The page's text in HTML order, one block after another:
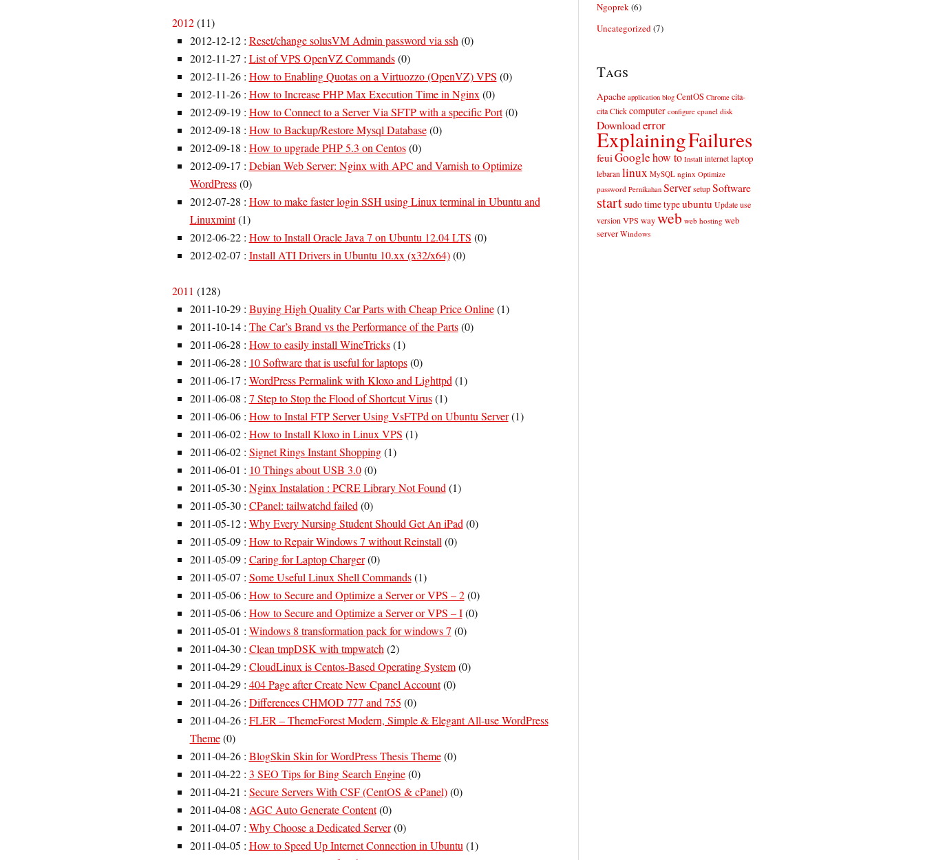
2012 (11)
2012-12-12 : Reset/change solusVM Admin password via ssh (0)
2012-11-27 : List of VPS OpenVZ Commands (0)
2012-11-26 : How to Enabling Quotas on a Virtuozzo (OpenVZ) VPS (0)
2012-11-26 : How to Increase PHP Max Execution Time in Nginx (0)
2012-09-19 : How to Connect to a Server Via SFTP with a specific Port (0)
2012-09-18 : How to Backup/Restore Mysql Database (0)
2012-09-18 : How to upgrade PHP 5.3 on Centos (0)
2012-09-17 : Debian Web Server: Nginx with APC and Varnish to Optimize
WordPress (0)
2012-07-28 : How to make faster login SSH using Linux terminal in Ubuntu and
Linuxmint (1)
2012-06-22 : How to Install Oracle Java 7 on Ubuntu 12.04 LTS (0)
2012-02-07 : Install ATI Drivers in Ubuntu 10.xx (x32/x64) (0)
2011 (128)
2011-10-29 : Buying High Quality Car Parts with Cheap Price Online (1)
2011-10-14 : The Car’s Brand vs the Performance of the Parts (0)
2011-06-28 : How to easily install WineTricks (1)
2011-06-28 : 10 Software that is useful for laptops (0)
2011-06-17 : WordPress Permalink with Kloxo and Lighttpd (1)
2011-06-08 : 7 Step to Stop the Flood of Shortcut Virus (1)
2011-06-06 : How to Instal FTP Server Using VsFTPd on Ubuntu Server (1)
2011-06-02 : How to Install Kloxo in Linux VPS (1)
2011-06-02 : Signet Rings Instant Shopping (1)
2011-06-01 : 10 Things about USB 3.0 (0)
2011-05-30 : Nginx Instalation : PCRE Library Not Found (1)
2011-05-30 : CPanel: tailwatchd failed (0)
2011-05-12 : Why Every Nursing Student Should Get An iPad (0)
2011-05-09 : How to Repair Windows 7 without Reinstall (0)
2011-05-09 : Caring for Laptop Charger (0)
2011-05-07 : Some Useful Linux Shell Commands (1)
2011-05-06 : How to Secure and Optimize a Server or VPS – 2 (0)
2011-05-06 : How to Secure and Optimize a Server or VPS – I (0)
2011-05-01 : Windows 8 transformation pack for windows 7 (0)
2011-04-30 : Clean tmpDSK with tmpwatch (2)
2011-04-29 : CloudLinux is Centos-Based Operating System (0)
2011-04-29 : 404 Page after Create New Cpanel Account (0)
2011-04-26 : Differences CHMOD 777 and 755 (0)
2011-04-26 : FLER – ThemeForest Modern, Simple & Elegant All-use WordPress
Theme (0)
2011-04-26 : BlogSkin Skin for WordPress Thesis Theme (0)
2011-04-22 : 3 SEO Tips for Bing Search Engine (0)
2011-04-21 : Secure Servers With CSF (CentOS & cPanel) (0)
2011-04-08 : AGC Auto Generate Content (0)
2011-04-07 : Why Choose a Dedicated Server (0)
2011-04-05 : How to Speed ​​Up Internet Connection in Ubuntu (1)
Ngoprek(6)
Uncategorized(7)
Tags
Apache application blog CentOS Chrome cita-
cita Click computer configure cpanel disk
Downloaderror
ExplainingFailures
feuiGooglehow to Install internet laptop
lebaran linux MySQL nginx Optimize
password Pernikahan Server setup Software
startsudotimetypeubuntu Update use
version VPS way web web hosting web
server Windows